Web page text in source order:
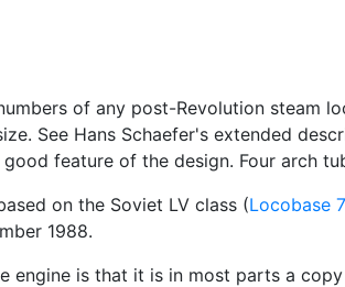
of any post-Revolution steam
See Hans Schaefer's extended
feature of the design. Four arch
on the Soviet LV class (Locobase
1988.
engine is that it is in most parts a